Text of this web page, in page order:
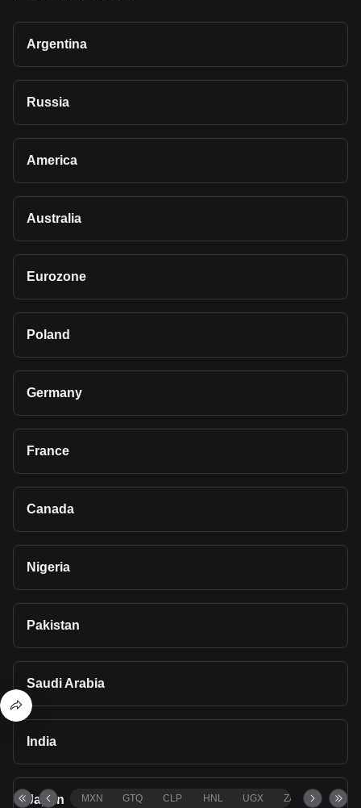
Argentina
Russia
America
Australia
Eurozone
Poland
Germany
France
Canada
Nigeria
Pakistan
Saudi Arabia
India
Japan MXN GTQ CLP HNL UGX ZAR TND